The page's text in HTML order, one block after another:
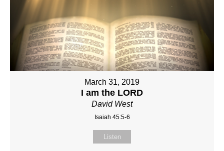
March 31, 2019
I am the LORD
David West
Isaiah 45:5-6
Listen